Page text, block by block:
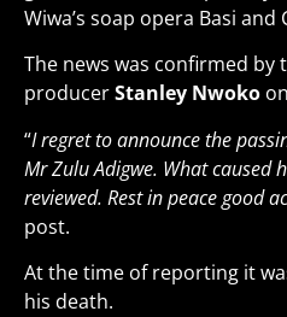
Wiwa’s soap opera Basi and
The news was confirmed by
producerStanley Nwoko
“I regret to announce the
Mr Zulu Adigwe. What caused
reviewed. Rest in peace good
post.
At the time of reporting it
his death.